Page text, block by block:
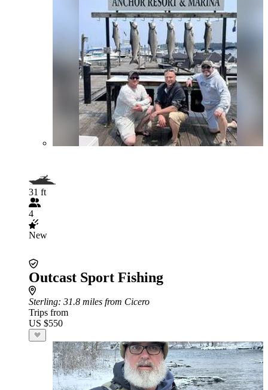
31 ft
4
New
Outcast Sport Fishing
Sterling: 31.8 miles from Cicero
Trips from
US $550